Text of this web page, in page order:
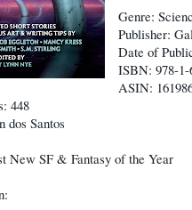
Genre:
Publisher:
Date of
ISBN: 978-1-
ASIN:
448
dos Santos
New SF & Fantasy of the Year